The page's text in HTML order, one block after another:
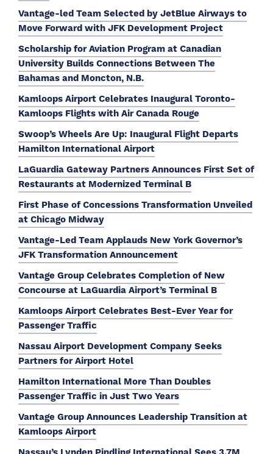
Vantage-led Team Selected by JetBlue Airways to
Move Forward with JFK Development Project
Scholarship for Aviation Program at Canadian
University Builds Connections Between The
Bahamas and Moncton, N.B.
Kamloops Airport Celebrates Inaugural Toronto-
Kamloops Flights with Air Canada Rouge
Swoop’s Wheels Are Up: Inaugural Flight Departs
Hamilton International Airport
LaGuardia Gateway Partners Announces First Set of
Restaurants at Modernized Terminal B
First Phase of Concessions Transformation Unveiled
at Chicago Midway
Vantage-Led Team Applauds New York Governor’s
JFK Transformation Announcement
Vantage Group Celebrates Completion of New
Concourse at LaGuardia Airport’s Terminal B
Kamloops Airport Celebrates Best-Ever Year for
Passenger Traffic
Nassau Airport Development Company Seeks
Partners for Airport Hotel
Hamilton International More Than Doubles
Passenger Traffic in Just Two Years
Vantage Group Announces Leadership Transition at
Kamloops Airport